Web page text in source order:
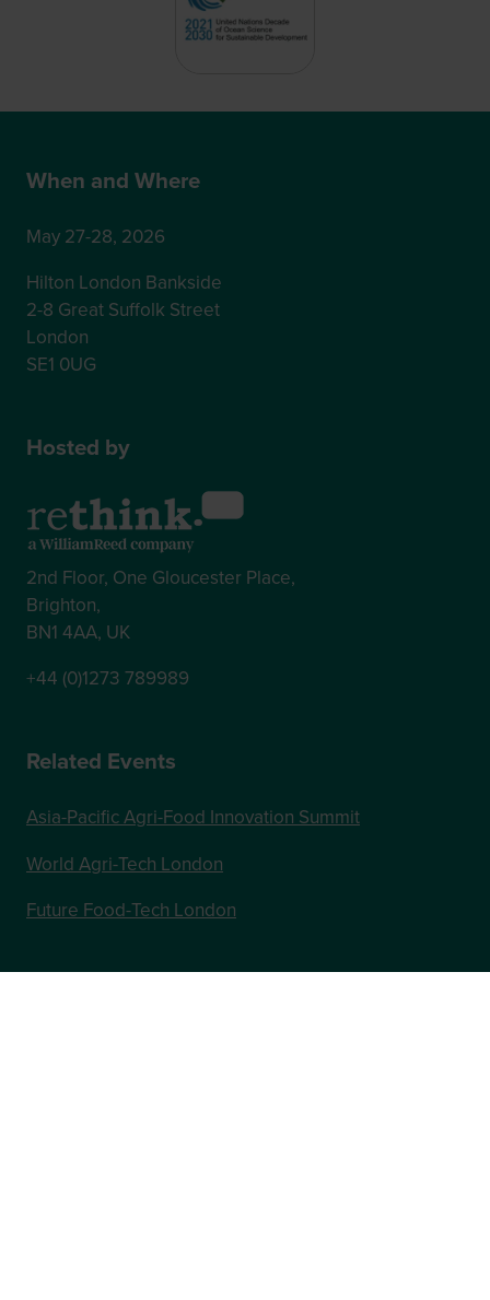
When and Where
May 27-28, 2026
Hilton London Bankside
2-8 Great Suffolk Street
London
SE1 0UG
Hosted by
2nd Floor, One Gloucester Place,
Brighton,
BN1 4AA, UK
+44 (0)1273 789989
Related Events
Asia-Pacific Agri-Food Innovation Summit
World Agri-Tech London
Future Food-Tech London